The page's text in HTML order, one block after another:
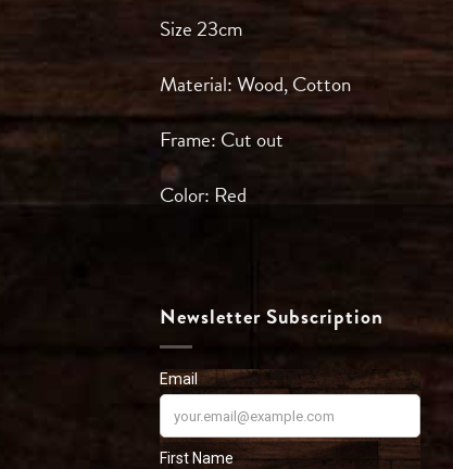
Size 23cm
Material: Wood, Cotton
Frame: Cut out
Color: Red
Newsletter Subscription